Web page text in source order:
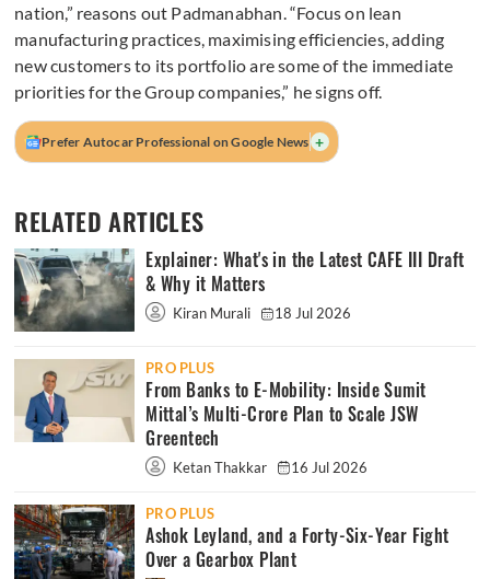
nation,” reasons out Padmanabhan. “Focus on lean
manufacturing practices, maximising efficiencies, adding
new customers to its portfolio are some of the immediate
priorities for the Group companies,” he signs off.
Prefer Autocar Professional on Google News +
RELATED ARTICLES
Explainer: What's in the Latest CAFE III Draft
& Why it Matters
Kiran Murali 18 Jul 2026
PRO PLUS
From Banks to E-Mobility: Inside Sumit
Mittal’s Multi-Crore Plan to Scale JSW
Greentech
Ketan Thakkar 16 Jul 2026
PRO PLUS
Ashok Leyland, and a Forty-Six-Year Fight
Over a Gearbox Plant